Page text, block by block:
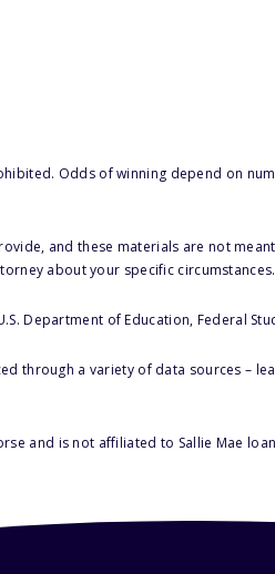
Odds of winning depend on
and these materials are not
about your specific circumstances.
Department of Education, Federal
through a variety of data sources –
and is not affiliated to Sallie Mae